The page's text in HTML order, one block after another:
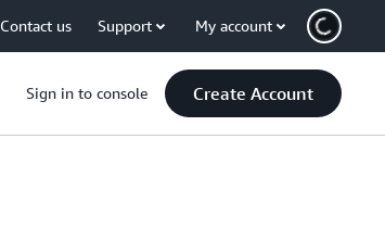
Contact us Support My account
Sign in to console Create Account